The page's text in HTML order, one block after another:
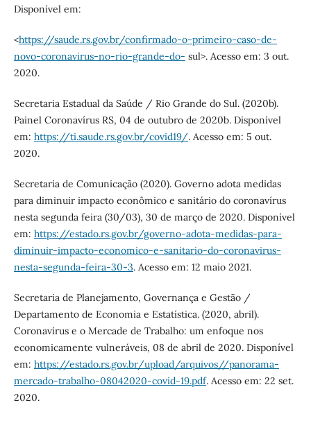
Disponível em:
<https://saude.rs.gov.br/confirmado-o-primeiro-caso-de-
novo-coronavirus-no-rio-grande-do- sul>. Acesso em: 3 out.
2020.
Secretaria Estadual da Saúde / Rio Grande do Sul. (2020b).
Painel Coronavírus RS, 04 de outubro de 2020b. Disponível
em: https://ti.saude.rs.gov.br/covid19/. Acesso em: 5 out.
2020.
Secretaria de Comunicação (2020). Governo adota medidas
para diminuir impacto econômico e sanitário do coronavírus
nesta segunda feira (30/03), 30 de março de 2020. Disponível
em: https://estado.rs.gov.br/governo-adota-medidas-para-
diminuir-impacto-economico-e-sanitario-do-coronavirus-
nesta-segunda-feira-30-3. Acesso em: 12 maio 2021.
Secretaria de Planejamento, Governança e Gestão /
Departamento de Economia e Estatística. (2020, abril).
Coronavírus e o Mercade de Trabalho: um enfoque nos
economicamente vulneráveis, 08 de abril de 2020. Disponível
em: https://estado.rs.gov.br/upload/arquivos//panorama-
mercado-trabalho-08042020-covid-19.pdf. Acesso em: 22 set.
2020.